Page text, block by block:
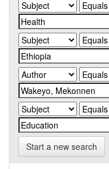
Start a new search